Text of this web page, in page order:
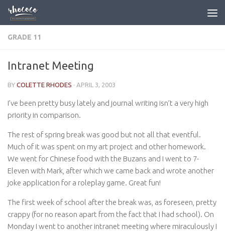
Skip to content
GRADE 11
Intranet Meeting
BY COLETTE RHODES · APRIL 3, 2003
I’ve been pretty busy lately and journal writing isn’t a very high
priority in comparison.
The rest of spring break was good but not all that eventful.
Much of it was spent on my art project and other homework.
We went for Chinese food with the Buzans and I went to 7-
Eleven with Mark, after which we came back and wrote another
joke application for a roleplay game. Great fun!
The first week of school after the break was, as foreseen, pretty
crappy (for no reason apart from the fact that I had school). On
Monday I went to another intranet meeting where miraculously I